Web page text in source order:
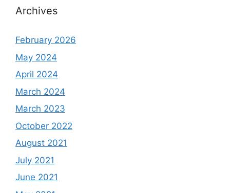
Archives
February 2026
May 2024
April 2024
March 2024
March 2023
October 2022
August 2021
July 2021
June 2021